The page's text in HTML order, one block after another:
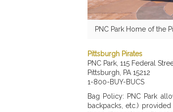
PNC Park Home of the
Pittsburgh Pirates
PNC Park, 115 Federal
Pittsburgh, PA 15212
1-800-BUY-BUCS
Bag Policy: PNC Park
backpacks, etc.)